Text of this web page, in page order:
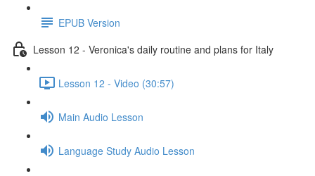
EPUB Version
Lesson 12 - Veronica's daily routine and plans for Italy
Lesson 12 - Video (30:57)
Main Audio Lesson
Language Study Audio Lesson